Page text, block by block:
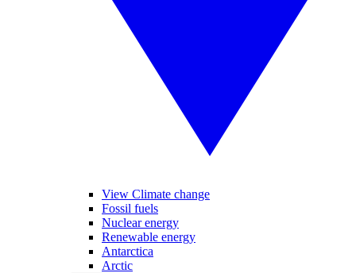
View Climate change
Fossil fuels
Nuclear energy
Renewable energy
Antarctica
Arctic